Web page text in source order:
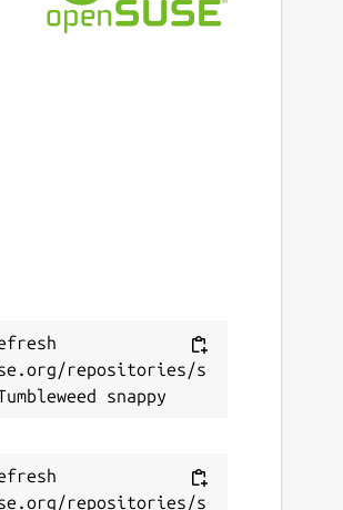
repositories/s
repositories/s